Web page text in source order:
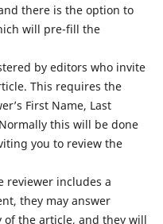
there is the option to
will pre-fill the
by editors who invite
This requires the
First Name, Last
this will be done
you to review the
reviewer includes a
they may answer
the article, and they will